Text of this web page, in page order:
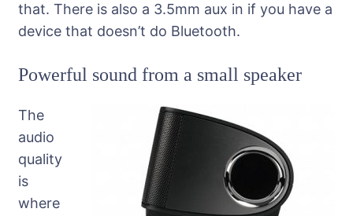
that. There is also a 3.5mm aux in if you have a
device that doesn’t do Bluetooth.
Powerful sound from a small speaker
The
audio
quality
is
where